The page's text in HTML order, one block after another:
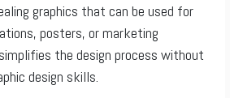
graphics that can be used for
posters, or marketing
the design process without
design skills.